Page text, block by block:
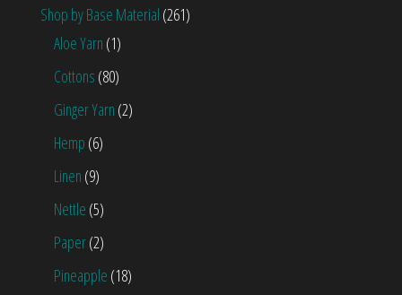
Shop by Base Material (261)
Aloe Yarn (1)
Cottons (80)
Ginger Yarn (2)
Hemp (6)
Linen (9)
Nettle (5)
Paper(2)
Pineapple (18)